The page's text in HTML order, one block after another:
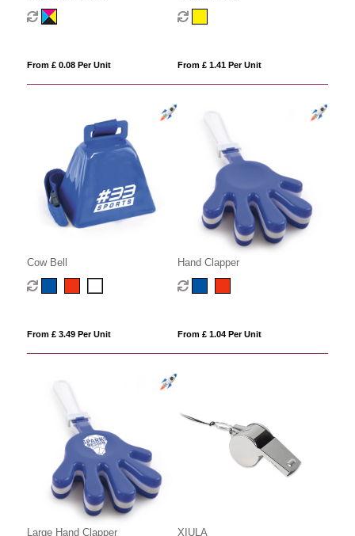
From £ 0.08 Per Unit From £ 1.41 Per Unit
Cow Bell
From £ 3.49 Per Unit
Hand Clapper
From £ 1.04 Per Unit
Large Hand Clapper XIULA